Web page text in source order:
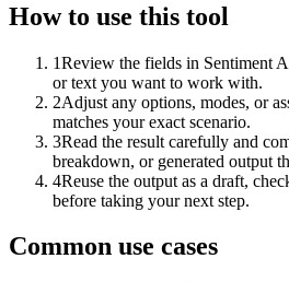
How to use this tool
1Review the fields in Sentiment
or text you want to work with.
2Adjust any options, modes, or
matches your exact scenario.
3Read the result carefully and
breakdown, or generated output
4Reuse the output as a draft,
before taking your next step.
Common use cases